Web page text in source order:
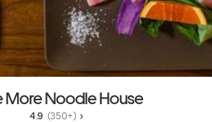
More Noodle House
4.9 (350+)